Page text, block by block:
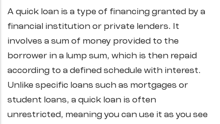
A quick loan is a type of financing granted by a
financial institution or private lenders. It
involves a sum of money provided to the
borrower in a lump sum, which is then repaid
according to a defined schedule with interest.
Unlike specific loans such as mortgages or
student loans, a quick loan is often
unrestricted, meaning you can use it as you see